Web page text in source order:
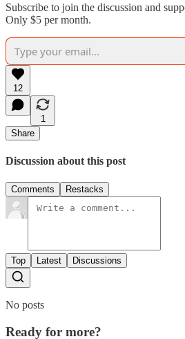
Subscribe to join the discussion and
Only $5 per month.
12
1
Share
Discussion about this post
Comments Restacks
Top Latest Discussions
No posts
Ready for more?